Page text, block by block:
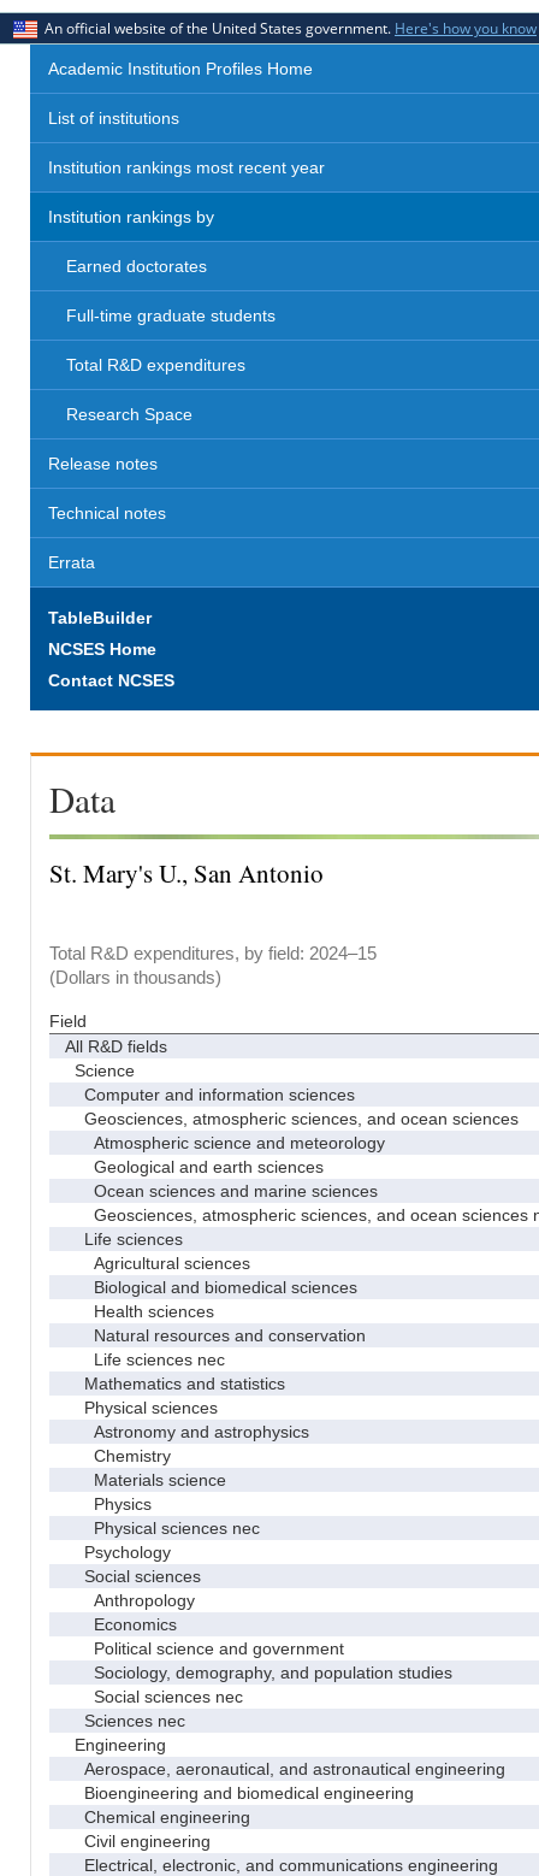
An official website of the United States government. Here's how you know
Academic Institution Profiles Home
List of institutions
Institution rankings most recent year
Institution rankings by
Earned doctorates
Full-time graduate students
Total R&D expenditures
Research Space
Release notes
Technical notes
Errata
TableBuilder
NCSES Home
Contact NCSES
Data
St. Mary's U., San Antonio
Total R&D expenditures, by field: 2024–15
(Dollars in thousands)
Field
All R&D fields
Science
Computer and information sciences
Geosciences, atmospheric sciences, and ocean sciences
Atmospheric science and meteorology
Geological and earth sciences
Ocean sciences and marine sciences
Geosciences, atmospheric sciences, and ocean sciences
Life sciences
Agricultural sciences
Biological and biomedical sciences
Health sciences
Natural resources and conservation
Life sciences nec
Mathematics and statistics
Physical sciences
Astronomy and astrophysics
Chemistry
Materials science
Physics
Physical sciences nec
Psychology
Social sciences
Anthropology
Economics
Political science and government
Sociology, demography, and population studies
Social sciences nec
Sciences nec
Engineering
Aerospace, aeronautical, and astronautical engineering
Bioengineering and biomedical engineering
Chemical engineering
Civil engineering
Electrical, electronic, and communications engineering